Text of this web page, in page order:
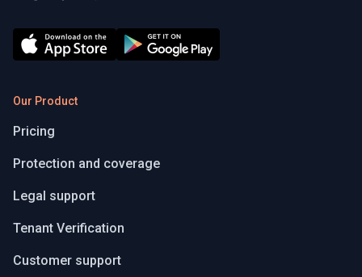
Our Product
Pricing
Protection and coverage
Legal support
Tenant Verification
Customer support